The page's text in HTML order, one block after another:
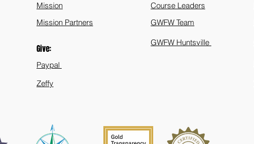
Mission
Mission Partners
Give:
Paypal
Zeffy
Course Leaders
GWFW Team
GWFW Huntsville